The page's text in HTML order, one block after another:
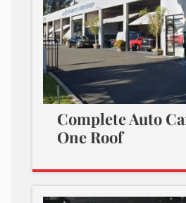
Complete Auto
One Roof